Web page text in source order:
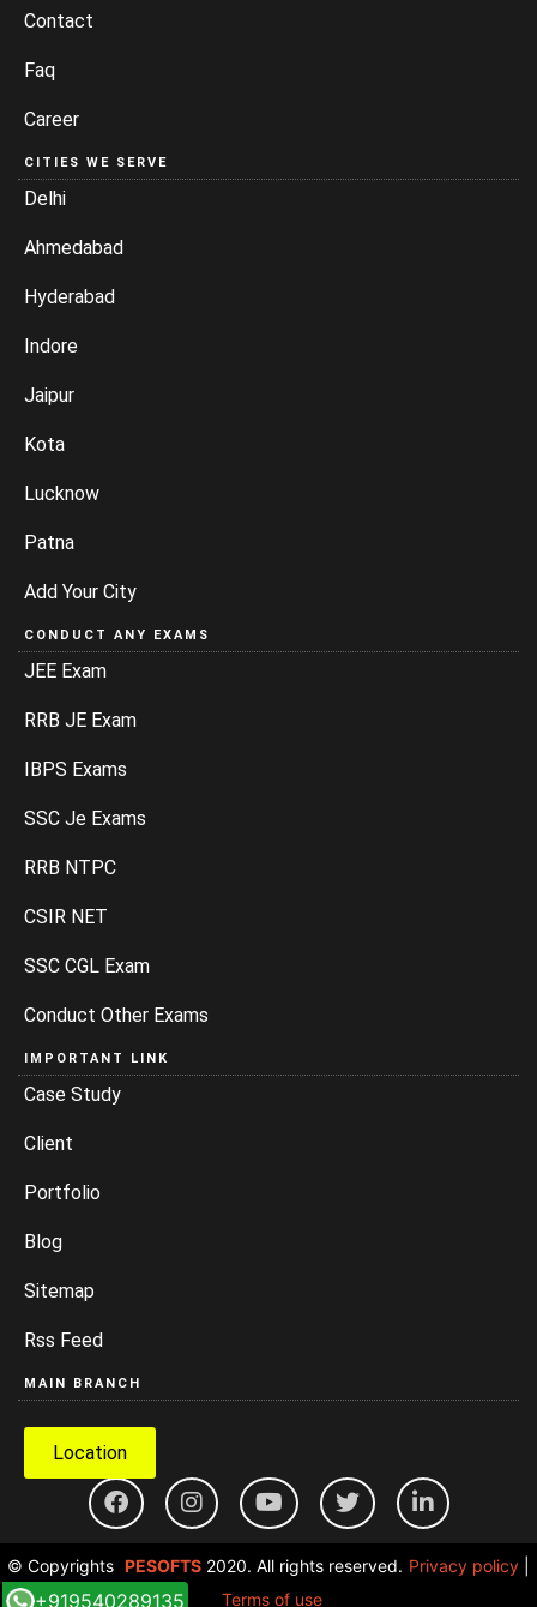
+919540289135
Contact
Faq
Career
CITIES WE SERVE
Delhi
Ahmedabad
Hyderabad
Indore
Jaipur
Kota
Lucknow
Patna
Add Your City
CONDUCT ANY EXAMS
JEE Exam
RRB JE Exam
IBPS Exams
SSC Je Exams
RRB NTPC
CSIR NET
SSC CGL Exam
Conduct Other Exams
IMPORTANT LINK
Case Study
Client
Portfolio
Blog
Sitemap
Rss Feed
MAIN BRANCH
Location
© Copyrights PESOFTS 2020. All rights reserved. Privacy policy
Terms of use